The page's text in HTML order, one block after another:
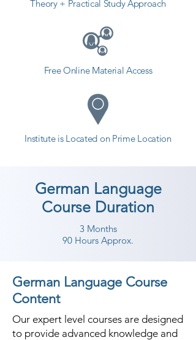
Theory + Practical Study Approach
Free Online Material Access
Institute is Located on Prime Location
German Language
Course Duration
3 Months
90 Hours Approx.
German Language Course
Content
Our expert level courses are designed
to provide advanced knowledge and